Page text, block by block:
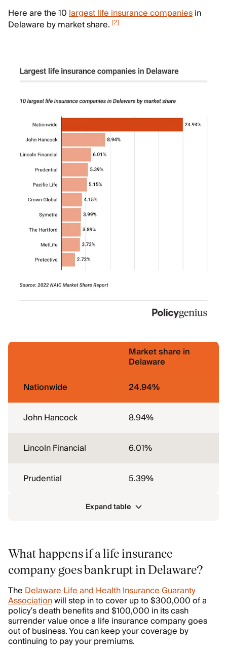
Here are the 10largest life insurance companiesin
Delaware by market share. [2]
Market share in
Delaware
Nationwide
24.94%
John Hancock 8.94%
Lincoln Financial 6.01%
Prudential 5.39%
Expand table
What happens if a life insurance
company goes bankrupt in Delaware?
TheDelaware Life and Health Insurance Guaranty
Associationwill step in to cover up to $300,000 of a
policy’s death benefits and $100,000 in its cash
surrender value once a life insurance company goes
out of business. You can keep your coverage by
continuing to pay your premiums.